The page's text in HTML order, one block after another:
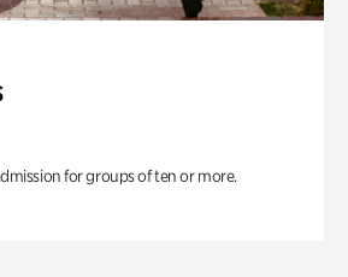
for groups of ten or more.